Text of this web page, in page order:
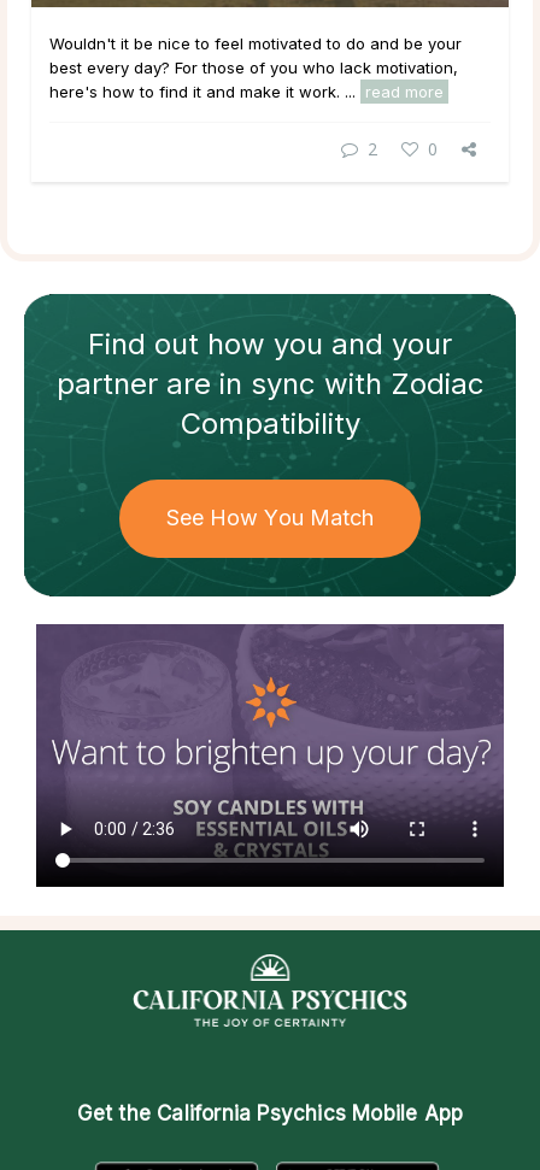
Wouldn't it be nice to feel motivated to do and be your
best every day? For those of you who lack motivation,
here's how to find it and make it work. ...
read more
2 0
Find out how you and your
partnerare in sync withZodiac
Compatibility
See How You Match
Get the California Psychics Mobile App